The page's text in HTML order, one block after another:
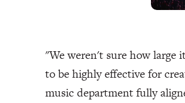
"We weren't sure how
to be highly effective for
music department fully